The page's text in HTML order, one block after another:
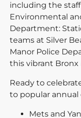
including the
Environmental
Department:
teams at Silver
Manor Police
this vibrant
Ready to
to popular annual
Mets and